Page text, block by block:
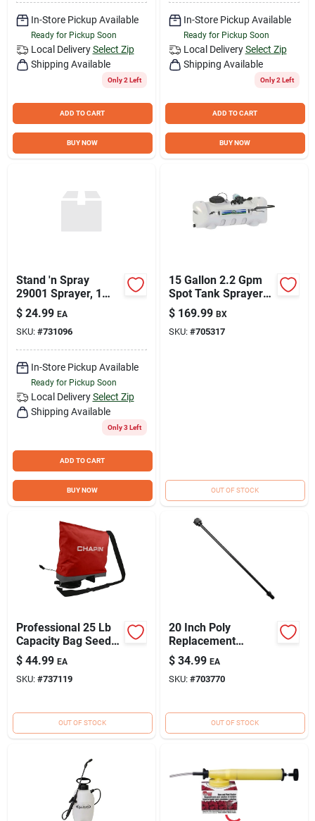
In-Store Pickup Available
Ready for Pickup Soon
Local Delivery Select Zip
Shipping Available
Only 2 Left
ADD TO CART
BUY NOW
In-Store Pickup Available
Ready for Pickup Soon
Local Delivery Select Zip
Shipping Available
Only 2 Left
ADD TO CART
BUY NOW
Stand 'n Spray
29001 Sprayer, 1
Gallon Poly Tank
With 34 Inch Hose
$ 24.99 EA
SKU: #731096
In-Store Pickup Available
Ready for Pickup Soon
Local Delivery Select Zip
Shipping Available
Only 3 Left
ADD TO CART
BUY NOW
15 Gallon 2.2 Gpm
Spot Tank Sprayer
With Deluxe
Handgun And Hose
$ 169.99 BX
SKU: #705317
OUT OF STOCK
Professional 25 Lb
Capacity Bag Seeder
& Spreader With
Adjustable Gate
$ 44.99 EA
SKU: #737119
OUT OF STOCK
20 Inch Poly
Replacement
Extension Wand For
Backpack Sprayers
$ 34.99 EA
SKU: #703770
OUT OF STOCK